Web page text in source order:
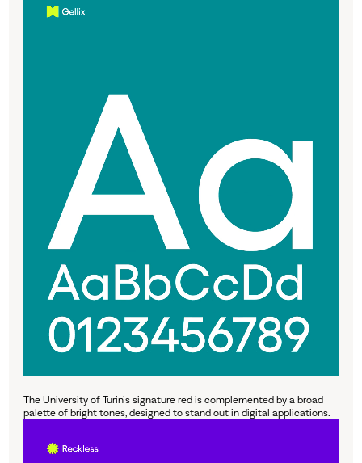
The University of Turin’s signature red is complemented by a broad
palette of bright tones, designed to stand out in digital applications.